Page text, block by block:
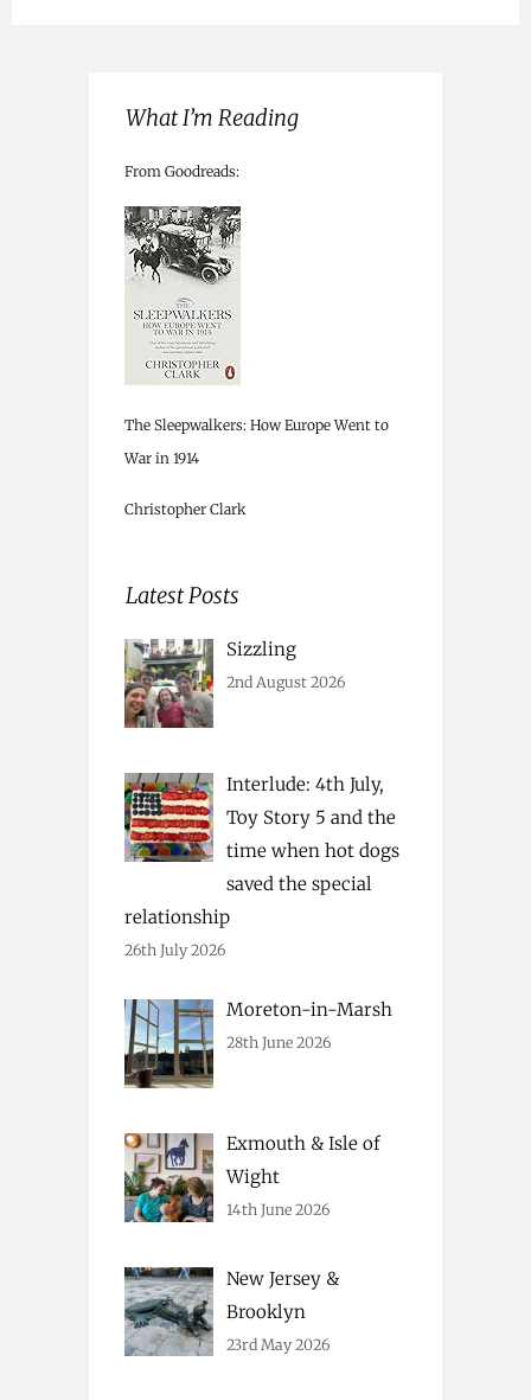
What I’m Reading
From Goodreads:
The Sleepwalkers: How Europe Went to
War in 1914
Christopher Clark
Latest Posts
Sizzling
2nd August 2026
Interlude: 4th July,
Toy Story 5 and the
time when hot dogs
saved the special
relationship
26th July 2026
Moreton-in-Marsh
28th June 2026
Exmouth & Isle of
Wight
14th June 2026
New Jersey &
Brooklyn
23rd May 2026